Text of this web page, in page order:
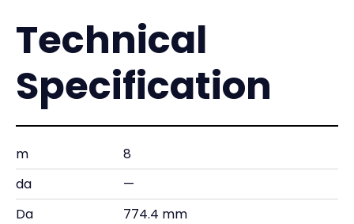
Technical
Specification
m
8
da
—
Da
774.4 mm